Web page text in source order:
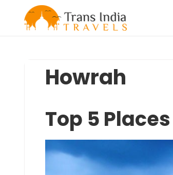
Howrah
Top 5